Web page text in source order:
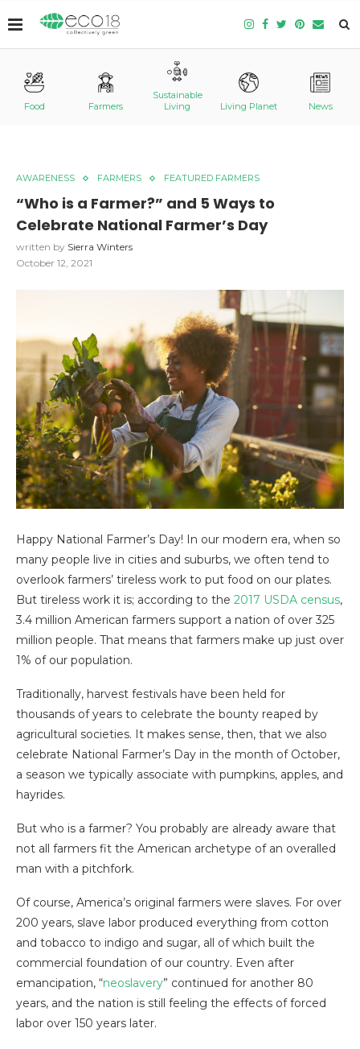
Food Farmers
Sustainable
Living
Living Planet News
AWARENESS FARMERS FEATURED FARMERS
“Who is a Farmer?” and 5 Ways to
Celebrate National Farmer’s Day
written by Sierra Winters
October 12, 2021
Happy National Farmer’s Day! In our modern era, when so
many people live in cities and suburbs, we often tend to
overlook farmers’ tireless work to put food on our plates.
But tireless work it is; according to the 2017 USDA census,
3.4 million American farmers support a nation of over 325
million people. That means that farmers make up just over
1% of our population.
Traditionally, harvest festivals have been held for
thousands of years to celebrate the bounty reaped by
agricultural societies. It makes sense, then, that we also
celebrate National Farmer’s Day in the month of October,
a season we typically associate with pumpkins, apples, and
hayrides.
But who is a farmer? You probably are already aware that
not all farmers fit the American archetype of an overalled
man with a pitchfork.
Of course, America’s original farmers were slaves. For over
200 years, slave labor produced everything from cotton
and tobacco to indigo and sugar, all of which built the
commercial foundation of our country. Even after
emancipation, “neoslavery” continued for another 80
years, and the nation is still feeling the effects of forced
labor over 150 years later.